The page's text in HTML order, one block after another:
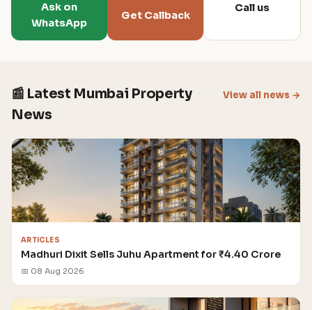
Ask on
WhatsApp
Get Callback
Call us
📰 Latest Mumbai Property
News
View all news →
ARTICLES
Madhuri Dixit Sells Juhu Apartment for ₹4.40 Crore
📅 08 Aug 2026